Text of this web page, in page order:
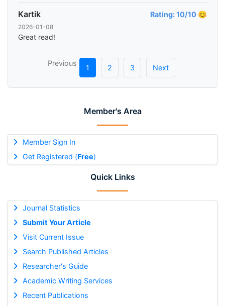
Member's Area
Member Sign In
Get Registered (Free)
Quick Links
Journal Statistics
Submit Your Article
Visit Current Issue
Search Published Articles
Researcher's Guide
Academic Writing Services
Recent Publications
Kartik Rating: 10/10 😊
2026-01-08
Great read!
Previous
1 2 3 Next